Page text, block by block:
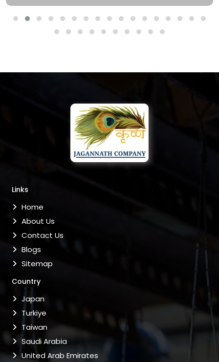
Links
Home
About Us
Contact Us
Blogs
Sitemap
Country
Japan
Turkiye
Taiwan
Saudi Arabia
United Arab Emirates